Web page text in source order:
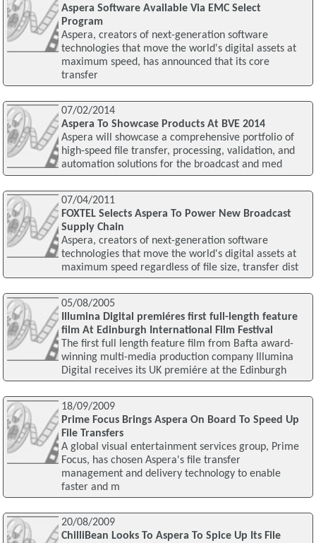
Aspera Software Available Via EMC Select
Program
Aspera, creators of next-generation software
technologies that move the world's digital assets at
maximum speed, has announced that its core
transfer
07/02/2014
Aspera To Showcase Products At BVE 2014
Aspera will showcase a comprehensive portfolio of
high-speed file transfer, processing, validation, and
automation solutions for the broadcast and med
07/04/2011
FOXTEL Selects Aspera To Power New Broadcast
Supply Chain
Aspera, creators of next-generation software
technologies that move the world's digital assets at
maximum speed regardless of file size, transfer dist
05/08/2005
Illumina Digital premiéres first full-length feature
film At Edinburgh International Film Festival
The first full length feature film from Bafta award-
winning multi-media production company Illumina
Digital receives its UK premiére at the Edinburgh
18/09/2009
Prime Focus Brings Aspera On Board To Speed Up
File Transfers
A global visual entertainment services group, Prime
Focus, has chosen Aspera's file transfer
management and delivery technology to enable
faster and m
20/08/2009
ChilliBean Looks To Aspera To Spice Up Its File